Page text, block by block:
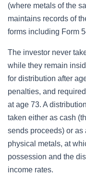
(where metals of the
maintains records of
forms including Form
The investor never
while they remain
for distribution after
penalties, and
at age 73. A
taken either as cash
sends proceeds) or
physical metals, at
possession and the
income rates.